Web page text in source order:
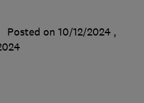
Posted on 10/12/2024 ,